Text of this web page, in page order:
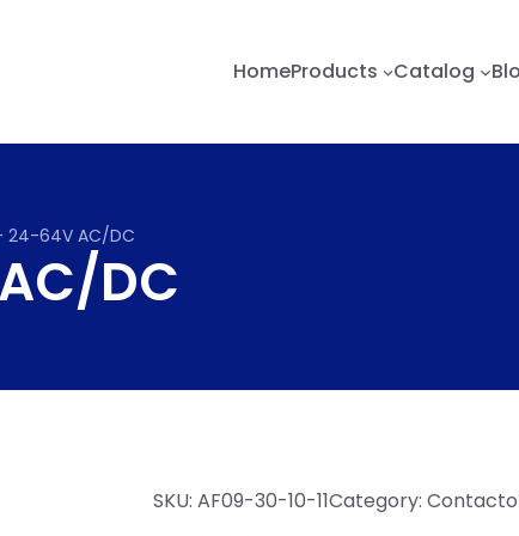
HomeProducts Catalog
24-64V AC/DC
DC
SKU: AF09-30-10-11Category: